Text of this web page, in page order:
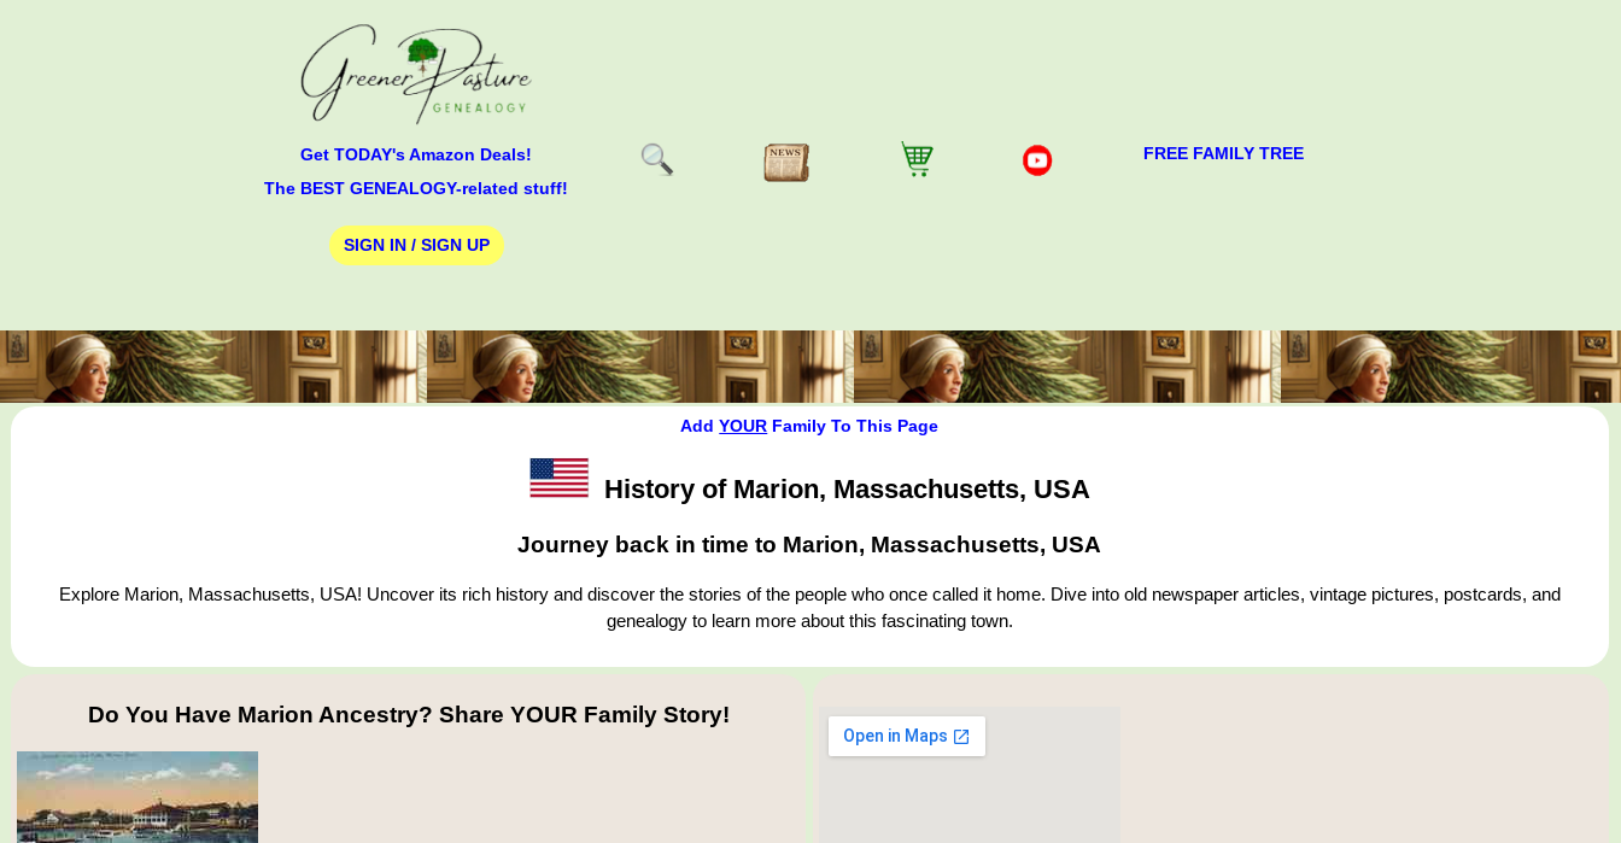
Get TODAY's Amazon Deals!
The BEST GENEALOGY-related stuff!
SIGN IN / SIGN UP
FREE FAMILY TREE
AddYOUR Family To This Page
History of Marion, Massachusetts, USA
Journey back in time to Marion, Massachusetts, USA
Explore Marion, Massachusetts, USA! Uncover its rich history and discover the stories of the people who once called it home. Dive into old newspaper articles, vintage pictures, postcards, and
genealogy to learn more about this fascinating town.
Do You Have Marion Ancestry? Share YOUR Family Story!